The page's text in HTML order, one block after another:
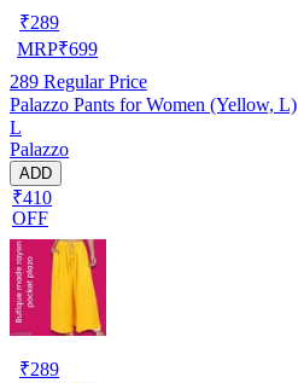
₹289
MRP₹699
289 Regular Price
Palazzo Pants for Women (Yellow, L)
L
Palazzo
ADD
₹410
OFF
₹289